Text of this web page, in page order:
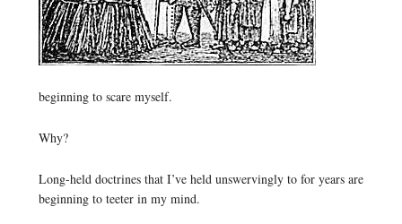
beginning to scare myself.
Why?
Long-held doctrines that I’ve held unswervingly to for years are
beginning to teeter in my mind.